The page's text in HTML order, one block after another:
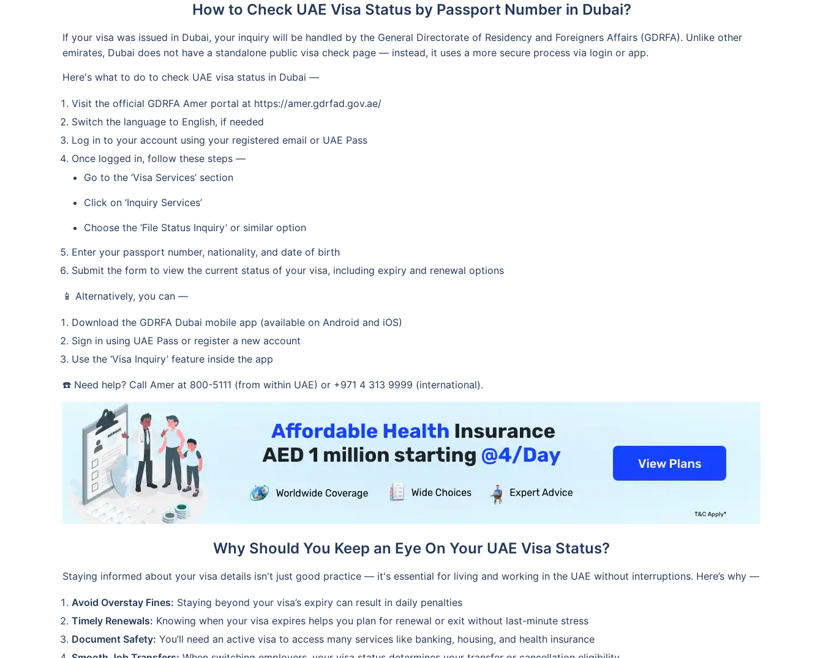
How to Check UAE Visa Status by Passport Number in Dubai?
If your visa was issued in Dubai, your inquiry will be handled by the General Directorate of Residency and Foreigners Affairs (GDRFA). Unlike other
emirates, Dubai does not have a standalone public visa check page — instead, it uses a more secure process via login or app.
Here's what to do to check UAE visa status in Dubai —
Visit the official GDRFA Amer portal at https://amer.gdrfad.gov.ae/
Switch the language to English, if needed
Log in to your account using your registered email or UAE Pass
Once logged in, follow these steps —
Go to the ‘Visa Services’ section
Click on ‘Inquiry Services’
Choose the ‘File Status Inquiry’ or similar option
Enter your passport number, nationality, and date of birth
Submit the form to view the current status of your visa, including expiry and renewal options
📱 Alternatively, you can —
Download the GDRFA Dubai mobile app (available on Android and iOS)
Sign in using UAE Pass or register a new account
Use the ‘Visa Inquiry’ feature inside the app
☎️ Need help? Call Amer at 800-5111 (from within UAE) or +971 4 313 9999 (international).
Why Should You Keep an Eye On Your UAE Visa Status?
Staying informed about your visa details isn't just good practice — it's essential for living and working in the UAE without interruptions. Here’s why —
Avoid Overstay Fines: Staying beyond your visa’s expiry can result in daily penalties
Timely Renewals: Knowing when your visa expires helps you plan for renewal or exit without last-minute stress
Document Safety: You’ll need an active visa to access many services like banking, housing, and health insurance